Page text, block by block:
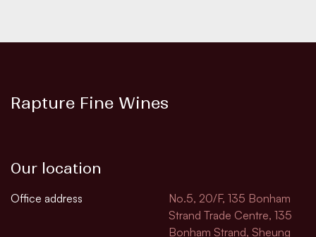
Rapture Fine Wines
Our location
Office address
No.5, 20/F, 135 Bonham
Strand Trade Centre, 135
Bonham Strand, Sheung